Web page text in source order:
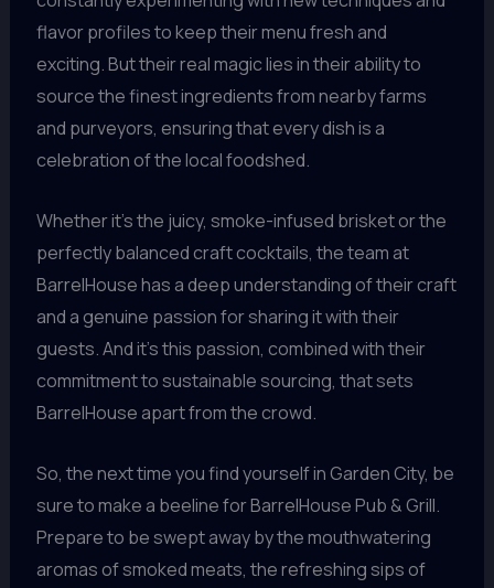
flavor profiles to keep their menu fresh and
exciting. But their real magic lies in their ability to
source the finest ingredients from nearby farms
and purveyors, ensuring that every dish is a
celebration of the local foodshed.
Whether it’s the juicy, smoke-infused brisket or the
perfectly balanced craft cocktails, the team at
BarrelHouse has a deep understanding of their craft
and a genuine passion for sharing it with their
guests. And it’s this passion, combined with their
commitment to sustainable sourcing, that sets
BarrelHouse apart from the crowd.
So, the next time you find yourself in Garden City, be
sure to make a beeline for BarrelHouse Pub & Grill.
Prepare to be swept away by the mouthwatering
aromas of smoked meats, the refreshing sips of